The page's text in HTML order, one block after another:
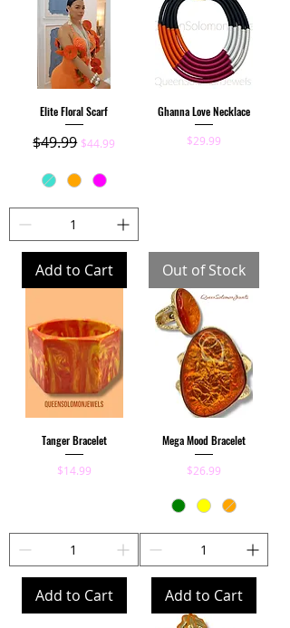
Elite Floral Scarf
Regular Price
$49.99 Sale Price
$44.99
Add to Cart
Ghanna Love Necklace
Price
$29.99
Out of Stock
Tanger Bracelet
Price
$14.99
Add to Cart
Mega Mood Bracelet
Price
$26.99
Add to Cart